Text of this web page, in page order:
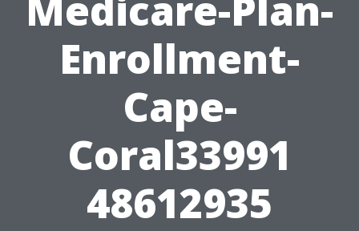
Enrollment-
Cape-
Coral33991
48612935